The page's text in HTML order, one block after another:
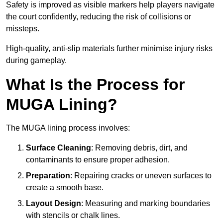
Safety is improved as visible markers help players navigate
the court confidently, reducing the risk of collisions or
missteps.
High-quality, anti-slip materials further minimise injury risks
during gameplay.
What Is the Process for
MUGA Lining?
The MUGA lining process involves:
Surface Cleaning: Removing debris, dirt, and
contaminants to ensure proper adhesion.
Preparation: Repairing cracks or uneven surfaces to
create a smooth base.
Layout Design: Measuring and marking boundaries
with stencils or chalk lines.